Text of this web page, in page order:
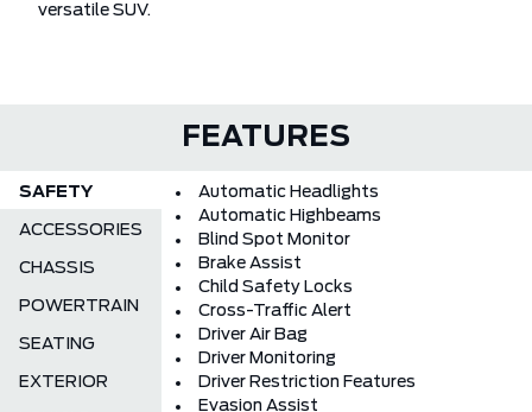
versatile SUV.
FEATURES
SAFETY
ACCESSORIES
CHASSIS
POWERTRAIN
SEATING
EXTERIOR
Automatic Headlights
Automatic Highbeams
Blind Spot Monitor
Brake Assist
Child Safety Locks
Cross-Traffic Alert
Driver Air Bag
Driver Monitoring
Driver Restriction Features
Evasion Assist